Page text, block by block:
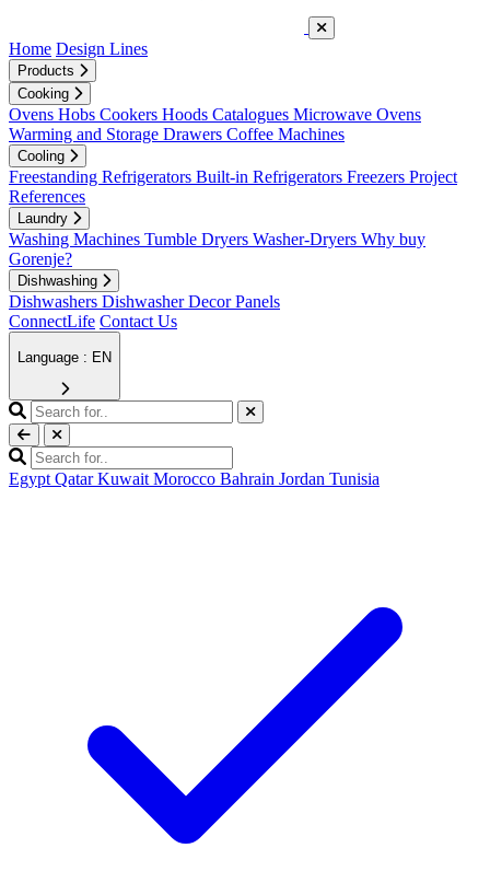
Home Design Lines
Products
Cooking
Ovens Hobs Cookers Hoods Catalogues Microwave Ovens
Warming and Storage Drawers Coffee Machines
Cooling
Freestanding Refrigerators Built-in Refrigerators Freezers Project
References
Laundry
Washing Machines Tumble Dryers Washer-Dryers Why buy
Gorenje?
Dishwashing
Dishwashers Dishwasher Decor Panels
ConnectLife Contact Us
Language : EN
Egypt Qatar Kuwait Morocco Bahrain Jordan Tunisia